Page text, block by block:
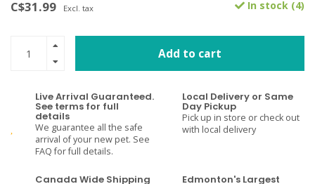
C$31.99 Excl. tax In stock (4)
Add to cart
Live Arrival Guaranteed.
See terms for full
details
We guarantee all the safe
arrival of your new pet. See
FAQ for full details.
Local Delivery or Same
Day Pickup
Pick up in store or check out
with local delivery
Canada Wide Shipping Edmonton's Largest